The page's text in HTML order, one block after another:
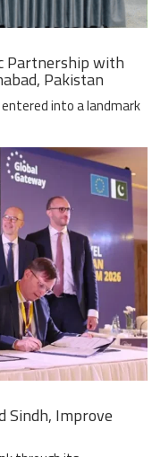
Partnership with
Pakistan
into a landmark
Sindh, Improve